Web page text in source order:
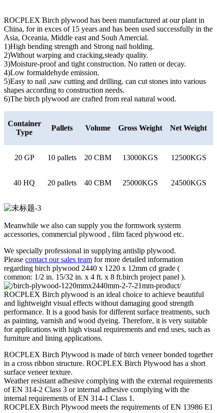
ROCPLEX Birch plywood has been manufactured at our plant in
China, for in exces of 15 years and has been used successfully in the
Asia, Oceania, Middle east and Souh Amercial.
1)High bending strength and Strong nail holding.
2)Without warping and cracking,steady quality.
3)Moisture-proof and tight construction. No ratten or decay.
4)Low formaldehyde emission.
5)Easy to nail ,saw cutting and drilling. can cut stones into various
shapes according to construction needs.
6)The birch plywood are crafted from real natural wood.
Container
Type
Pallets Volume Gross Weight Net Weight
20 GP 10 pallets 20 CBM 13000KGS 12500KGS
40 HQ 20 pallets 40 CBM 25000KGS 24500KGS
Meanwhile we also can supply you the formwork systerm
accessories, commercial plywood , film faced plywood etc.
We specially professional in supplying antislip plywood.
Please contact our sales team for more detailed information
regarding birch plywood 2440 x 1220 x 12mm cd grade (
common: 1/2 in. 15/32 in. x 4 ft. x 8 ft.birch project panel ).
ROCPLEX Birch plywood is an ideal choice to achieve beautiful
and lightweight visual effects without damaging good strength
performance. It is a good basis for different surface treatments, such
as painting, varnish and wood dyeing. Therefore, it is very suitable
for applications with high visual requirements and end uses, such as
furniture and lining applications.
ROCPLEX Birch Plywood is made of birch veneer bonded together
in a cross ribbon structure. ROCPLEX Birch Plywood has a short
surface veneer texture.
Weather resistant adhesive complying with the external requirements
of EN 314-2 Class 3 or internal adhesive complying with the
internal requirements of EN 314-1 Class 1.
ROCPLEX Birch Plywood meets the requirements of EN 13986 E1